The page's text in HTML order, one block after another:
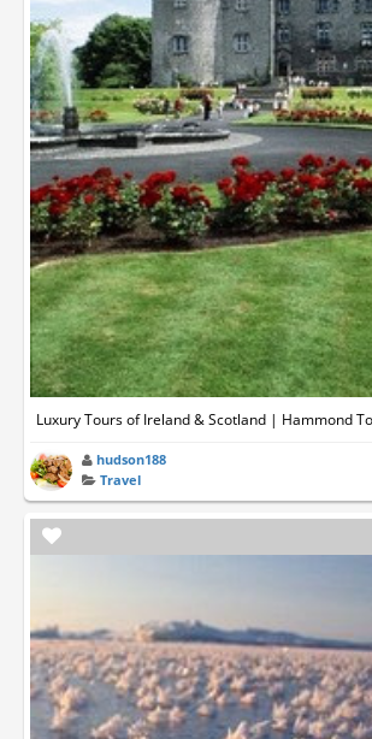
Luxury Tours of Ireland & Scotland | Hammond
hudson188
Travel